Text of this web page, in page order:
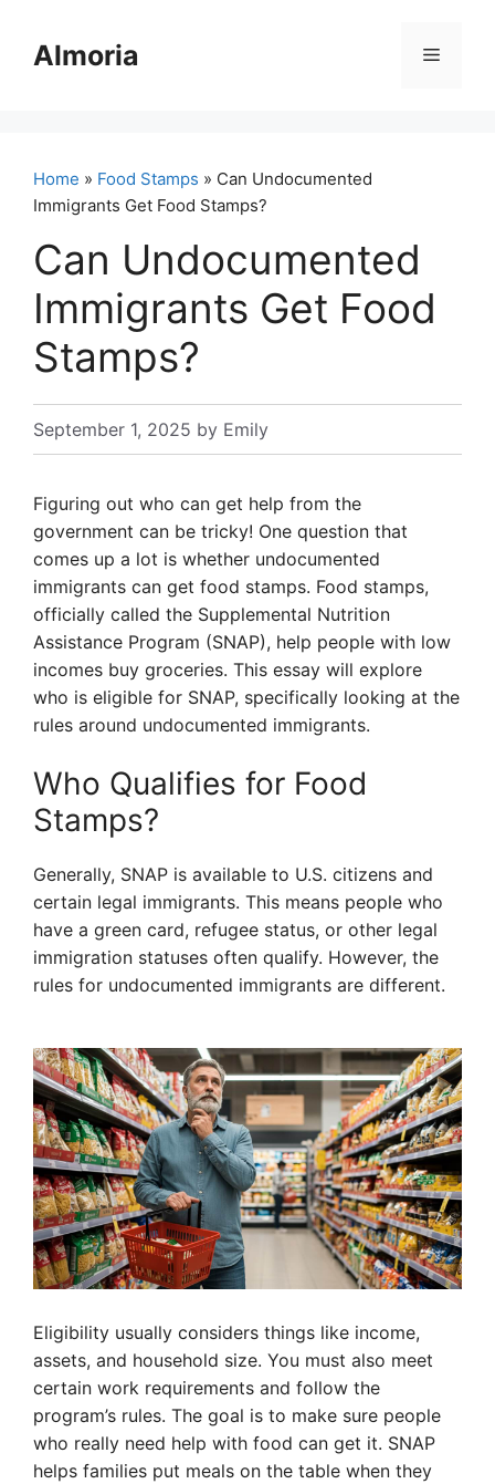
contentAlmoria Menu
Home » Food Stamps » Can Undocumented
Immigrants Get Food Stamps?
Can Undocumented
Immigrants Get Food
Stamps?
September 1, 2025 by Emily
Figuring out who can get help from the
government can be tricky! One question that
comes up a lot is whether undocumented
immigrants can get food stamps. Food stamps,
officially called the Supplemental Nutrition
Assistance Program (SNAP), help people with low
incomes buy groceries. This essay will explore
who is eligible for SNAP, specifically looking at the
rules around undocumented immigrants.
Who Qualifies for Food
Stamps?
Generally, SNAP is available to U.S. citizens and
certain legal immigrants. This means people who
have a green card, refugee status, or other legal
immigration statuses often qualify. However, the
rules for undocumented immigrants are different.
Eligibility usually considers things like income,
assets, and household size. You must also meet
certain work requirements and follow the
program’s rules. The goal is to make sure people
who really need help with food can get it. SNAP
helps families put meals on the table when they